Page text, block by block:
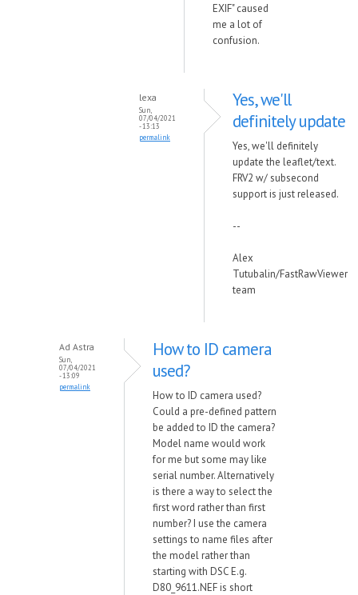
EXIF" caused
me a lot of
confusion.
lexa
Sun,
07/04/2021
- 13:13
permalink
Yes, we'll
definitely update
Yes, we'll definitely
update the leaflet/text.
FRV2 w/ subsecond
support is just released.
--
Alex
Tutubalin/FastRawViewer
team
Ad Astra
Sun,
07/04/2021
- 13:09
permalink
How to ID camera
used?
How to ID camera used?
Could a pre-defined pattern
be added to ID the camera?
Model name would work
for me but some may like
serial number. Alternatively
is there a way to select the
first word rather than first
number? I use the camera
settings to name files after
the model rather than
starting with DSC E.g.
D80_9611.NEF is short